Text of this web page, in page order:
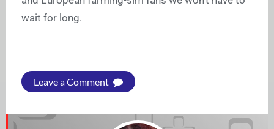
wait for long.
Leave a Comment